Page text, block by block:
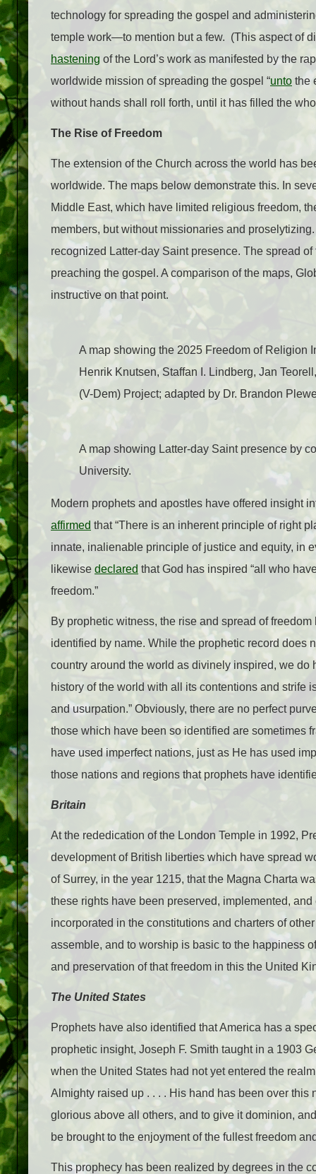
technology for spreading the gospel and
temple work—to mention but a few. (This aspect of
hastening of the Lord’s work as manifested by the
worldwide mission of spreading the gospel “unto the
without hands shall roll forth, until it has filled the
The Rise of Freedom
The extension of the Church across the world has
worldwide. The maps below demonstrate this. In
Middle East, which have limited religious freedom,
members, but without missionaries and
recognized Latter-day Saint presence. The spread
preaching the gospel. A comparison of the maps,
instructive on that point.
A map showing the 2025 Freedom of Religion
Henrik Knutsen, Staffan I. Lindberg, Jan
(V-Dem) Project; adapted by Dr. Brandon
A map showing Latter-day Saint presence by
University.
Modern prophets and apostles have offered insight
affirmed that “There is an inherent principle of right
innate, inalienable principle of justice and equity, in
likewise declared that God has inspired “all who
freedom.”
By prophetic witness, the rise and spread of
identified by name. While the prophetic record does
country around the world as divinely inspired, we do
history of the world with all its contentions and strife
and usurpation.” Obviously, there are no perfect
those which have been so identified are sometimes
have used imperfect nations, just as He has used
those nations and regions that prophets have
Britain
At the rededication of the London Temple in 1992,
development of British liberties which have spread
of Surrey, in the year 1215, that the Magna Charta
these rights have been preserved, implemented,
incorporated in the constitutions and charters of
assemble, and to worship is basic to the happiness
and preservation of that freedom in this the United
The United States
Prophets have also identified that America has a
prophetic insight, Joseph F. Smith taught in a 1903
when the United States had not yet entered the
Almighty raised up . . . . His hand has been over
glorious above all others, and to give it dominion,
be brought to the enjoyment of the fullest freedom
This prophecy has been realized by degrees in the